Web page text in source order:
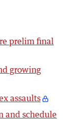
prelim final
growing
assaults
and schedule